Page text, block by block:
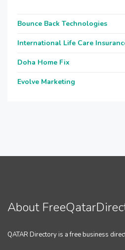
Bounce Back Technologies
International Life Care
Doha Home Fix
Evolve Marketing
About
QATAR Directory is a free business